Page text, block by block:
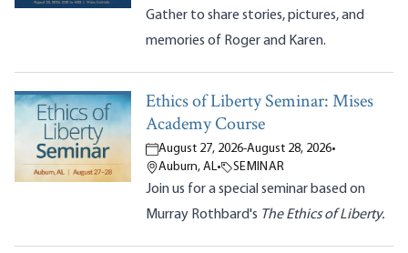
Gather to share stories, pictures, and
memories of Roger and Karen.
Ethics of Liberty Seminar: Mises
Academy Course
August 27, 2026-August 28, 2026•
Auburn, AL• SEMINAR
Join us for a special seminar based on
Murray Rothbard's The Ethics of Liberty.